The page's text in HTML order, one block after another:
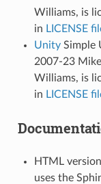
Williams, is
in LICENSE
UnitySimple
2007-23
Williams, is
in LICENSE
HTML
uses the